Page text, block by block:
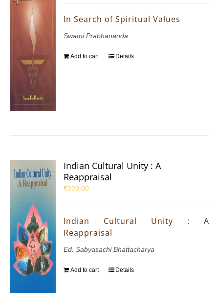
In Search of Spiritual Values
Swami Prabhananda
Add to cart Details
Indian Cultural Unity : A
Reappraisal
₹220.00
Indian Cultural Unity : A
Reappraisal
Ed. Sabyasachi Bhattacharya
Add to cart Details